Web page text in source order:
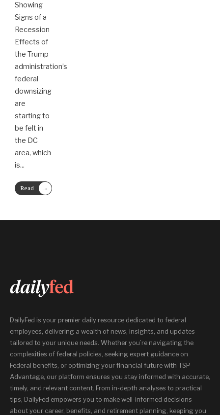
Showing
Signs of a
Recession
Effects of
the Trump
administration’s
federal
downsizing
are
starting to
be felt in
the DC
area, which
is...
Read
More
→
DailyFed is your premier daily resource dedicated to federal
employees, delivering a wealth of news, insights, and updates
tailored to your unique needs. Whether you’re navigating the
complexities of federal policies, seeking expert guidance on
Federal benefits, or optimizing your financial future with TSP
Advantage, our platform ensures you stay informed with accurate,
timely, and relevant content. From in-depth analyses to practical
tips, DailyFed empowers you to make well-informed decisions
about your career, benefits, and retirement planning, keeping you